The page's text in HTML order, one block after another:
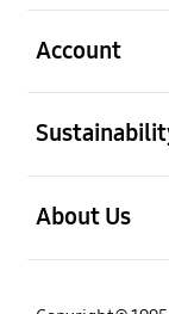
Account
About Us